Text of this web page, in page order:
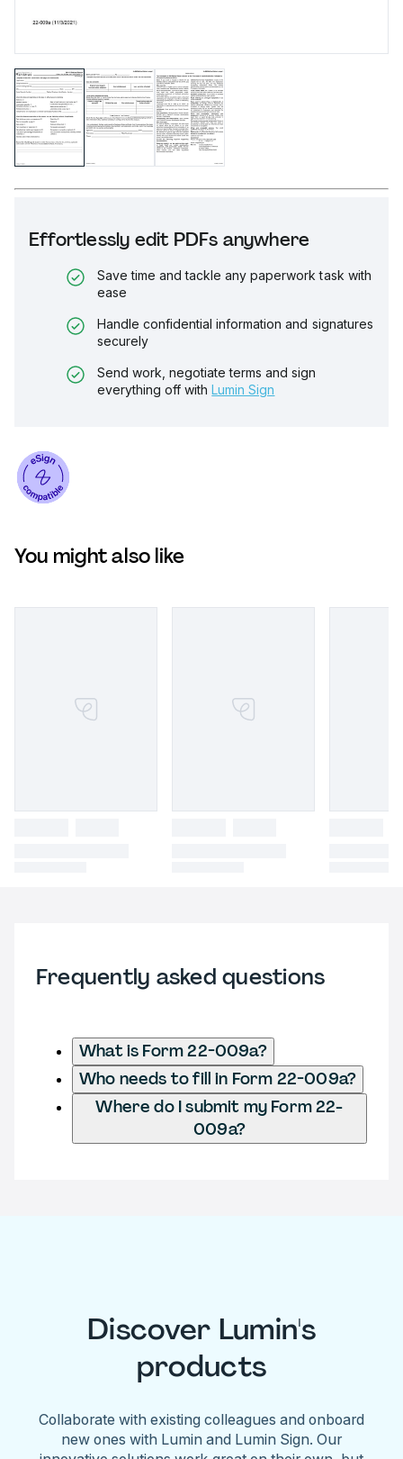
Effortlessly edit PDFs anywhere
Save time and tackle any paperwork task with
ease
Handle confidential information and signatures
securely
Send work, negotiate terms and sign
everything off with Lumin Sign
You might also like
Frequently asked questions
What is Form 22-009a?
Who needs to fill in Form 22-009a?
Where do I submit my Form 22-
009a?
Discover Lumin's
products
Collaborate with existing colleagues and onboard
new ones with Lumin and Lumin Sign. Our